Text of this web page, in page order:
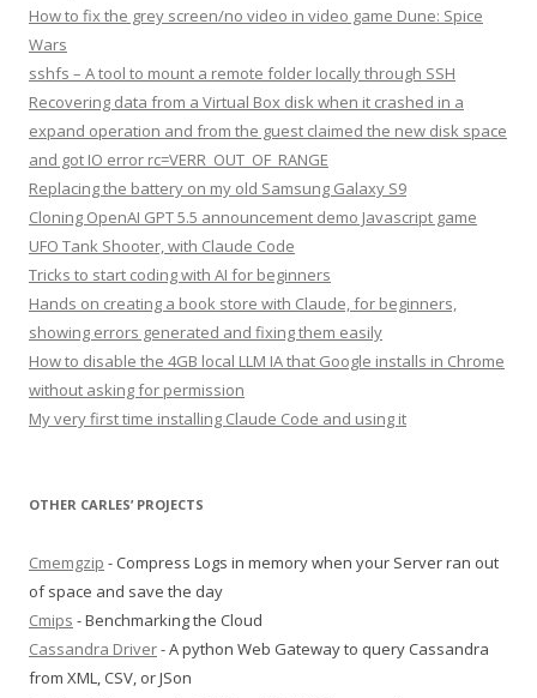
How to fix the grey screen/no video in video game Dune: Spice
Wars
sshfs – A tool to mount a remote folder locally through SSH
Recovering data from a Virtual Box disk when it crashed in a
expand operation and from the guest claimed the new disk space
and got IO error rc=VERR_OUT_OF_RANGE
Replacing the battery on my old Samsung Galaxy S9
Cloning OpenAI GPT 5.5 announcement demo Javascript game
UFO Tank Shooter, with Claude Code
Tricks to start coding with AI for beginners
Hands on creating a book store with Claude, for beginners,
showing errors generated and fixing them easily
How to disable the 4GB local LLM IA that Google installs in Chrome
without asking for permission
My very first time installing Claude Code and using it
OTHER CARLES’ PROJECTS
Cmemgzip - Compress Logs in memory when your Server ran out
of space and save the day
Cmips - Benchmarking the Cloud
Cassandra Driver- A python Web Gateway to query Cassandra
from XML, CSV, or JSon